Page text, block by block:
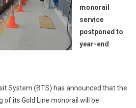
monorail
service
postponed to
year-end
System (BTS) has announced that the
of its Gold Line monorail will be